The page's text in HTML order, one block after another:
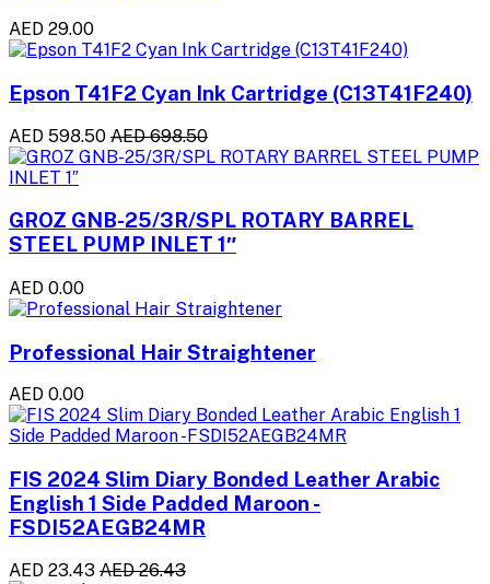
AED 29.00
Epson T41F2 Cyan Ink Cartridge (C13T41F240)
AED 598.50 AED 698.50
GROZ GNB-25/3R/SPL ROTARY BARREL
STEEL PUMP INLET 1″
AED 0.00
Professional Hair Straightener
AED 0.00
FIS 2024 Slim Diary Bonded Leather Arabic
English 1 Side Padded Maroon -
FSDI52AEGB24MR
AED 23.43 AED 26.43